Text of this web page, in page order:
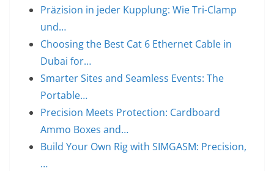
Präzision in jeder Kupplung: Wie Tri-Clamp
und…
Choosing the Best Cat 6 Ethernet Cable in
Dubai for…
Smarter Sites and Seamless Events: The
Portable…
Precision Meets Protection: Cardboard
Ammo Boxes and…
Build Your Own Rig with SIMGASM: Precision,
…